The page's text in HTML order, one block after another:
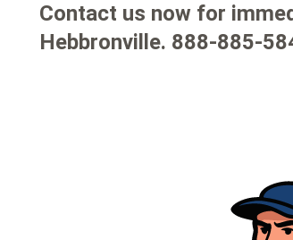
Contact us now for
Hebbronville. 888-885-